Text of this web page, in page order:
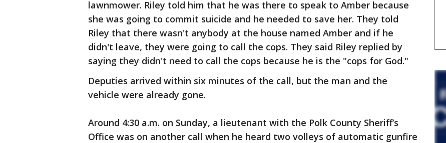
lawnmower. Riley told him that he was there to speak to Amber because
she was going to commit suicide and he needed to save her. They told
Riley that there wasn't anybody at the house named Amber and if he
didn't leave, they were going to call the cops. They said Riley replied by
saying they didn't need to call the cops because he is the "cops for God."
Deputies arrived within six minutes of the call, but the man and the
vehicle were already gone.
Around 4:30 a.m. on Sunday, a lieutenant with the Polk County Sheriff’s
Office was on another call when he heard two volleys of automatic gunfire